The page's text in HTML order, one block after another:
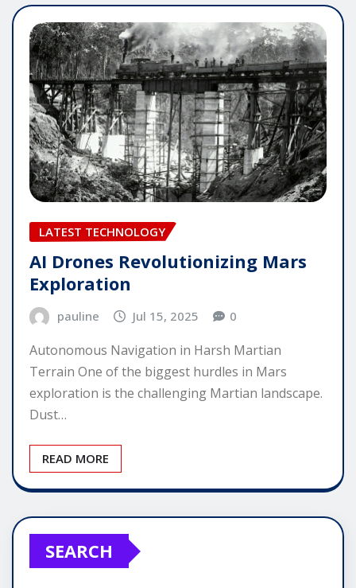
LATEST TECHNOLOGY
AI Drones Revolutionizing Mars
Exploration
pauline Jul 15, 2025 0
Autonomous Navigation in Harsh Martian
Terrain One of the biggest hurdles in Mars
exploration is the challenging Martian landscape.
Dust…
READ MORE
SEARCH